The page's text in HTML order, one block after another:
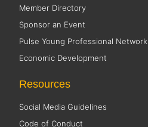
Member Directory
Sponsor an Event
Pulse Young Professional Network
Economic Development
Resources
Social Media Guidelines
Code of Conduct